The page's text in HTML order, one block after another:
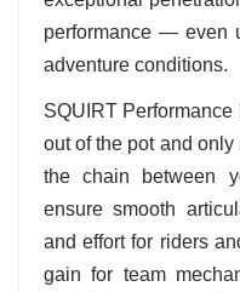
performance — even
adventure conditions.
SQUIRT
out of the pot and
the chain between
ensure smooth
and effort for riders
gain for team